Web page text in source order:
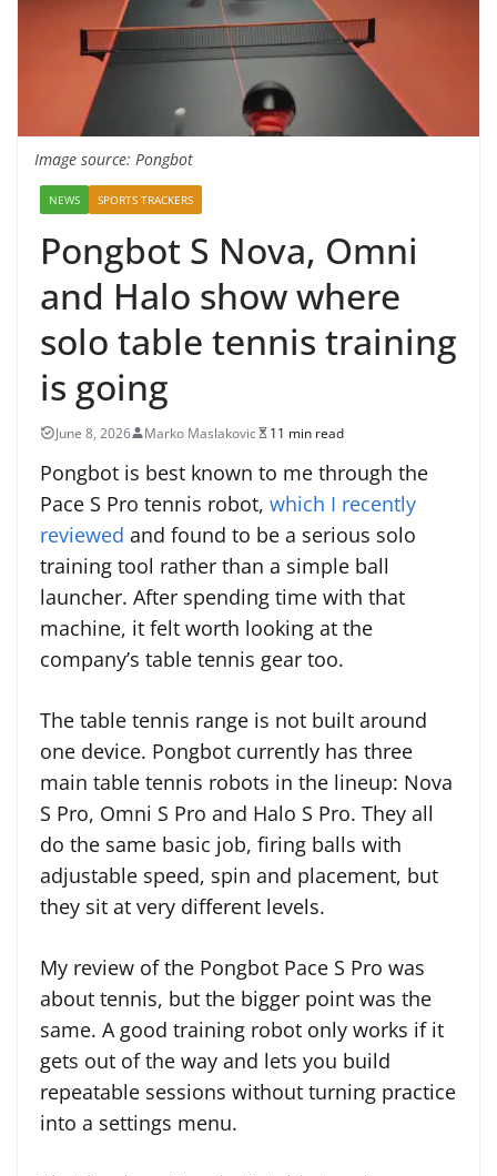
Image source: Pongbot
NEWS SPORTS TRACKERS
Pongbot S Nova, Omni
and Halo show where
solo table tennis training
is going
June 8, 2026 Marko Maslakovic 11 min read
Pongbot is best known to me through the
Pace S Pro tennis robot, which I recently
reviewed and found to be a serious solo
training tool rather than a simple ball
launcher. After spending time with that
machine, it felt worth looking at the
company’s table tennis gear too.
The table tennis range is not built around
one device. Pongbot currently has three
main table tennis robots in the lineup: Nova
S Pro, Omni S Pro and Halo S Pro. They all
do the same basic job, firing balls with
adjustable speed, spin and placement, but
they sit at very different levels.
My review of the Pongbot Pace S Pro was
about tennis, but the bigger point was the
same. A good training robot only works if it
gets out of the way and lets you build
repeatable sessions without turning practice
into a settings menu.